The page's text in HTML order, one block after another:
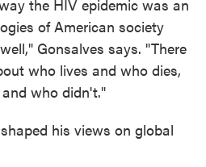
the HIV epidemic was an
of American society
Gonsalves says. "There
who lives and who dies,
who didn't."
his views on global